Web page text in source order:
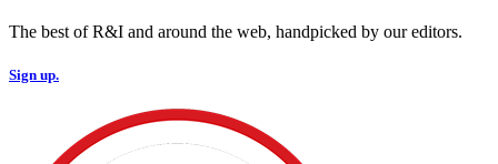
The best of R&I and around the web, handpicked by our editors.
Sign up.